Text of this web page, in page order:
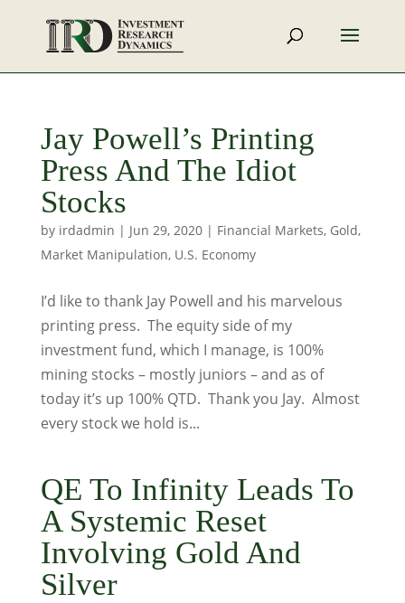
Jay Powell’s Printing
Press And The Idiot
Stocks
by irdadmin | Jun 29, 2020| Financial Markets, Gold,
Market Manipulation, U.S. Economy
I’d like to thank Jay Powell and his marvelous
printing press. The equity side of my
investment fund, which I manage, is 100%
mining stocks – mostly juniors – and as of
today it’s up 100% QTD. Thank you Jay. Almost
every stock we hold is...
QE To Infinity Leads To
A Systemic Reset
Involving Gold And
Silver